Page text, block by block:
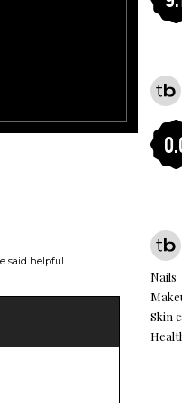
said helpful
Nails
Skin